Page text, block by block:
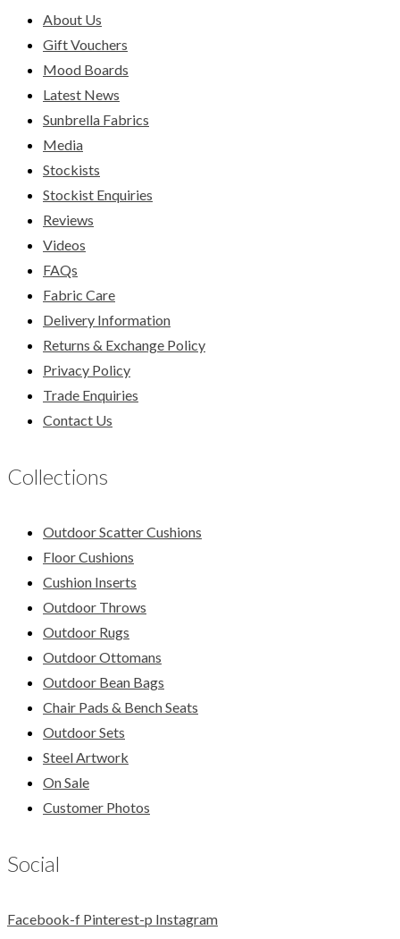
About Us
Gift Vouchers
Mood Boards
Latest News
Sunbrella Fabrics
Media
Stockists
Stockist Enquiries
Reviews
Videos
FAQs
Fabric Care
Delivery Information
Returns & Exchange Policy
Privacy Policy
Trade Enquiries
Contact Us
Collections
Outdoor Scatter Cushions
Floor Cushions
Cushion Inserts
Outdoor Throws
Outdoor Rugs
Outdoor Ottomans
Outdoor Bean Bags
Chair Pads & Bench Seats
Outdoor Sets
Steel Artwork
On Sale
Customer Photos
Social
Facebook-f Pinterest-p Instagram